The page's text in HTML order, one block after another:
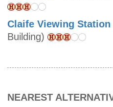
Claife Viewing Station
Building)
NEAREST